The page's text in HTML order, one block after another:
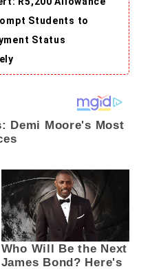
Students to
Status